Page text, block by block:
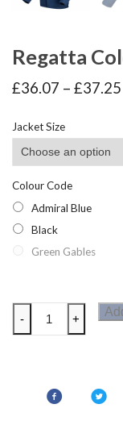
Regatta
£36.07 – £37.25
Jacket Size
Colour Code
Admiral Blue
Black
Green Gables
Regatta
Colehurst
quantity
- +